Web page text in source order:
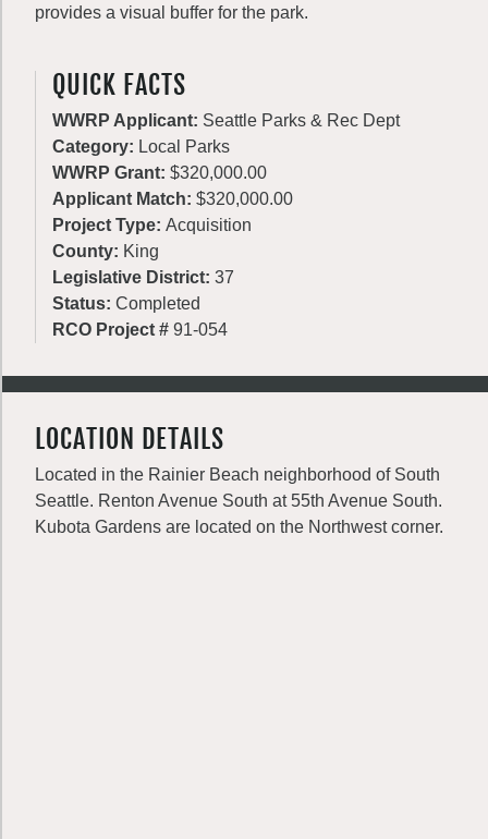
provides a visual buffer for the park.
QUICK FACTS
WWRP Applicant: Seattle Parks & Rec Dept
Category: Local Parks
WWRP Grant: $320,000.00
Applicant Match: $320,000.00
Project Type: Acquisition
County: King
Legislative District: 37
Status: Completed
RCO Project # 91-054
LOCATION DETAILS
Located in the Rainier Beach neighborhood of South
Seattle. Renton Avenue South at 55th Avenue South.
Kubota Gardens are located on the Northwest corner.